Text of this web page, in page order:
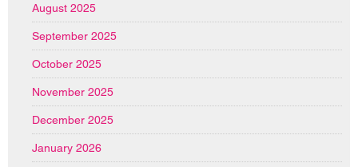
August 2025
September 2025
October 2025
November 2025
December 2025
January 2026